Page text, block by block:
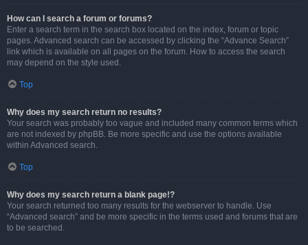
How can I search a forum or forums?
Enter a search term in the search box located on the index, forum or topic
pages. Advanced search can be accessed by clicking the “Advance Search”
link which is available on all pages on the forum. How to access the search
may depend on the style used.
Top
Why does my search return no results?
Your search was probably too vague and included many common terms which
are not indexed by phpBB. Be more specific and use the options available
within Advanced search.
Top
Why does my search return a blank page!?
Your search returned too many results for the webserver to handle. Use
“Advanced search” and be more specific in the terms used and forums that are
to be searched.